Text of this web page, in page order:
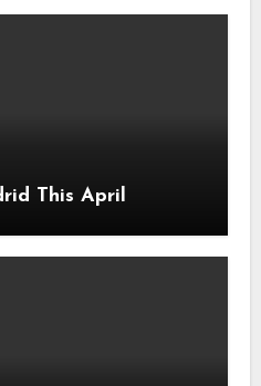
This April